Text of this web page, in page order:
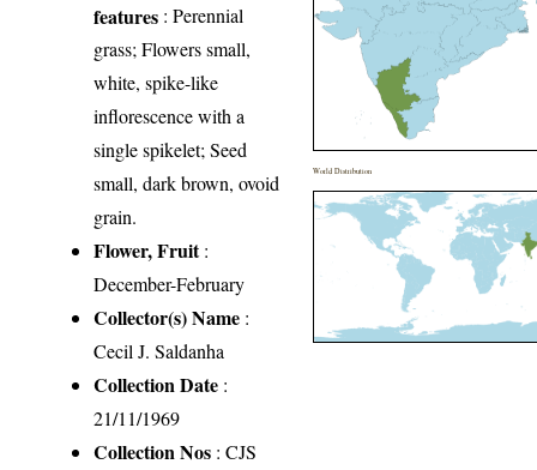
features : Perennial
grass; Flowers small,
white, spike-like
inflorescence with a
single spikelet; Seed
small, dark brown, ovoid
grain.
Flower, Fruit:
December-February
Collector(s) Name :
Cecil J. Saldanha
Collection Date :
21/11/1969
Collection Nos : CJS
World Distribution